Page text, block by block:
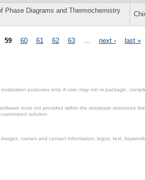
Phase Diagrams and Thermochemistry
59 60 61 62 63 next › last »
purposes only. A user may not re-package,
tools not provided within the database resources
solution.
names and contact information, logos, text,